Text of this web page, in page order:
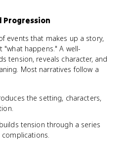
Progression
events that makes up a story,
happens." A well-
tension, reveals character, and
Most narratives follow a
the setting, characters,
tension through a series